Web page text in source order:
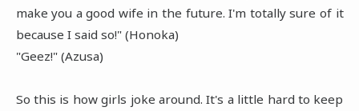
make you a good wife in the future. I'm totally sure of it
because I said so!" (Honoka)
"Geez!" (Azusa)
So this is how girls joke around. It's a little hard to keep